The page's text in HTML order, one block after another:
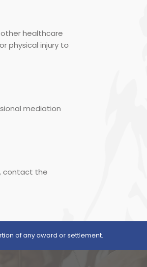
healthcare
physical injury to
mediation
contact the
of any award or settlement.